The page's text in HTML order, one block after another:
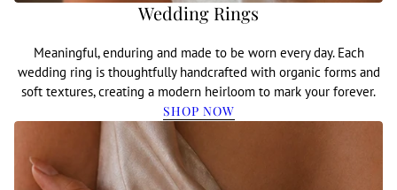
Wedding Rings
Meaningful, enduring and made to be worn every day. Each
wedding ring is thoughtfully handcrafted with organic forms and
soft textures, creating a modern heirloom to mark your forever.
SHOP NOW